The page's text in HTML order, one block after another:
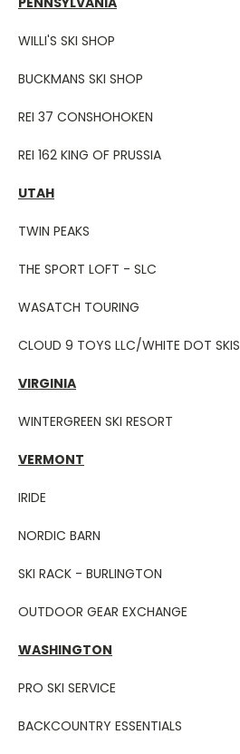
WILLI'S SKI SHOP
BUCKMANS SKI SHOP
REI 37 CONSHOHOKEN
REI 162 KING OF PRUSSIA
UTAH
TWIN PEAKS
THE SPORT LOFT - SLC
WASATCH TOURING
CLOUD 9 TOYS LLC/WHITE DOT SKIS
VIRGINIA
WINTERGREEN SKI RESORT
VERMONT
IRIDE
NORDIC BARN
SKI RACK - BURLINGTON
OUTDOOR GEAR EXCHANGE
WASHINGTON
PRO SKI SERVICE
BACKCOUNTRY ESSENTIALS